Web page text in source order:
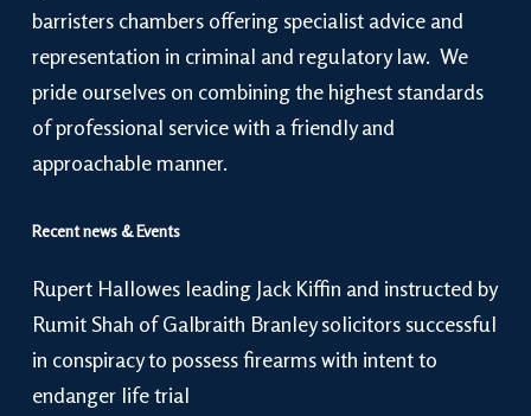
barristers chambers offering specialist advice and
representation in criminal and regulatory law. We
pride ourselves on combining the highest standards
of professional service with a friendly and
approachable manner.
Recent news & Events
Rupert Hallowes leading Jack Kiffin and instructed by
Rumit Shah of Galbraith Branley solicitors successful
in conspiracy to possess firearms with intent to
endanger life trial